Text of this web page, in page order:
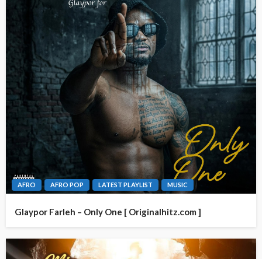
AFRO AFRO POP LATEST PLAYLIST MUSIC
Glaypor Farleh – Only One [ Originalhitz.com ]